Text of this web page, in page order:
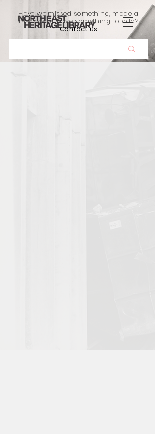
Have we missed something, made a
mistake, or have something to add?
Contact us